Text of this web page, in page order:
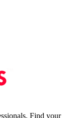
Find your